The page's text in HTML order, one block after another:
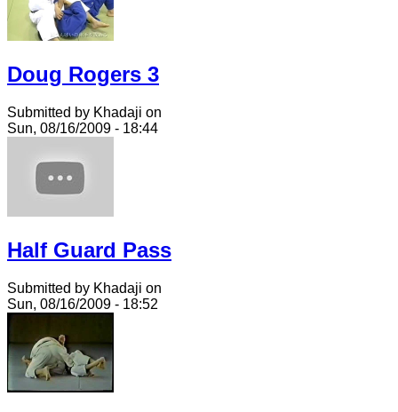
Doug Rogers 3
Submitted by Khadaji on
Sun, 08/16/2009 - 18:44
Half Guard Pass
Submitted by Khadaji on
Sun, 08/16/2009 - 18:52